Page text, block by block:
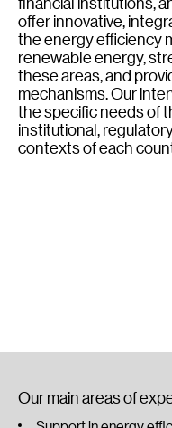
offer innovative,
the energy efficiency
renewable energy,
these areas, and
mechanisms. Our
the specific needs of
institutional,
contexts of each
Our main areas of